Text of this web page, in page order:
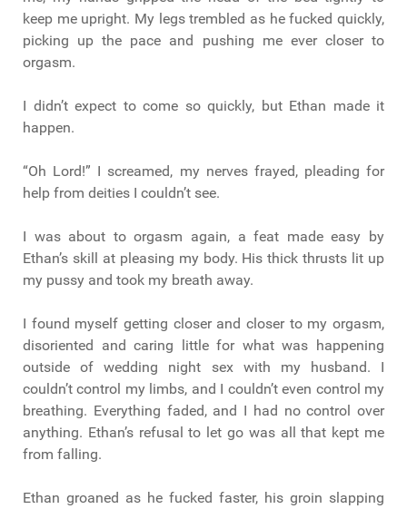
keep me upright. My legs trembled as he fucked quickly,
picking up the pace and pushing me ever closer to
orgasm.
I didn’t expect to come so quickly, but Ethan made it
happen.
“Oh Lord!” I screamed, my nerves frayed, pleading for
help from deities I couldn’t see.
I was about to orgasm again, a feat made easy by
Ethan’s skill at pleasing my body. His thick thrusts lit up
my pussy and took my breath away.
I found myself getting closer and closer to my orgasm,
disoriented and caring little for what was happening
outside of wedding night sex with my husband. I
couldn’t control my limbs, and I couldn’t even control my
breathing. Everything faded, and I had no control over
anything. Ethan’s refusal to let go was all that kept me
from falling.
Ethan groaned as he fucked faster, his groin slapping